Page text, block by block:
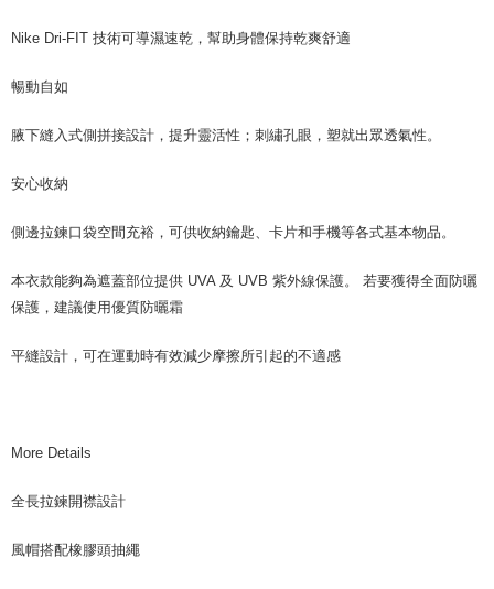
Nike Dri-FIT 技術可導濕速乾，幫助身體保持乾爽舒適
暢動自如
腋下縫入式側拼接設計，提升靈活性；刺繡孔眼，塑就出眾透氣性。
安心收納
側邊拉鍊口袋空間充裕，可供收納鑰匙、卡片和手機等各式基本物品。
本衣款能夠為遮蓋部位提供 UVA 及 UVB 紫外線保護。 若要獲得全面防曬
保護，建議使用優質防曬霜
平縫設計，可在運動時有效減少摩擦所引起的不適感
More Details
全長拉鍊開襟設計
風帽搭配橡膠頭抽繩